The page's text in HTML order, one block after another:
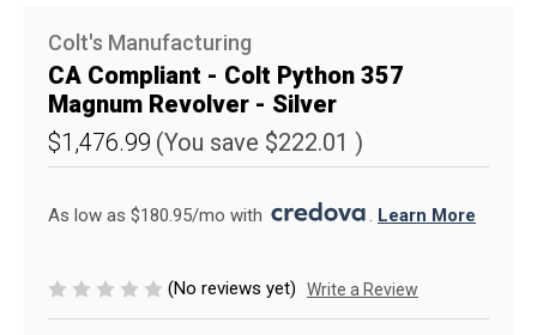
Colt's Manufacturing
CA Compliant - Colt Python 357
Magnum Revolver - Silver
$1,476.99 (You save $222.01 )
As low as $180.95/mo with . Learn More
(No reviews yet) Write a Review